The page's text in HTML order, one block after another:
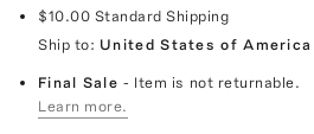
$10.00 Standard Shipping
Ship to: United States of America
Final Sale- Item is not returnable.
Learn more.